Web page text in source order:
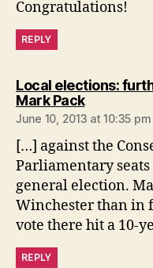
Congratulations!
REPLY
Local elections:
Mark Packsays:
June 10, 2013 at 10:35 pm
[…] against the
Parliamentary
general election.
Winchester than in
vote there hit a 10-
REPLY